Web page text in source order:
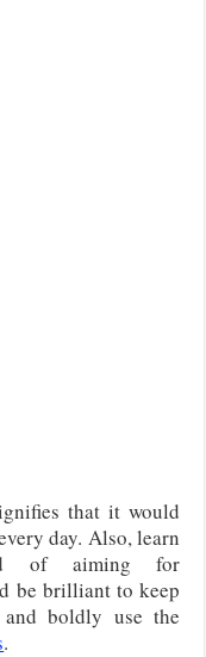
that it would
day. Also, learn
of aiming for
be brilliant to keep
and boldly use the
.